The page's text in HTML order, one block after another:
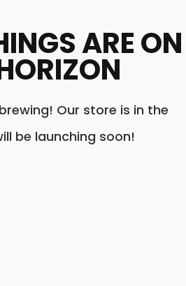
ARE ON
Our store is in the
be launching soon!